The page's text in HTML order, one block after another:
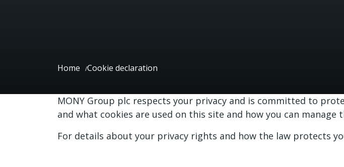
Home Cookie declaration
MONY Group plc respects your privacy and is committed to
and what cookies are used on this site and how you can manage
For details about your privacy rights and how the law protects